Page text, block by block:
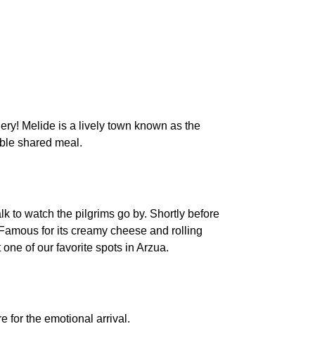
Melide is a lively town known as the
shared meal.
to watch the pilgrims go by. Shortly before
for its creamy cheese and rolling
of our favorite spots in Arzua.
for the emotional arrival.